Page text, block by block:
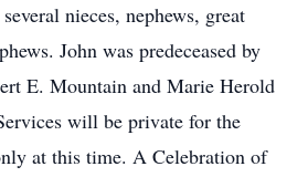
nieces, nephews, great
John was predeceased by
E. Mountain and Marie Herold
will be private for the
at this time. A Celebration of